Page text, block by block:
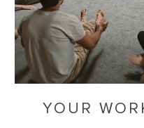
YOUR